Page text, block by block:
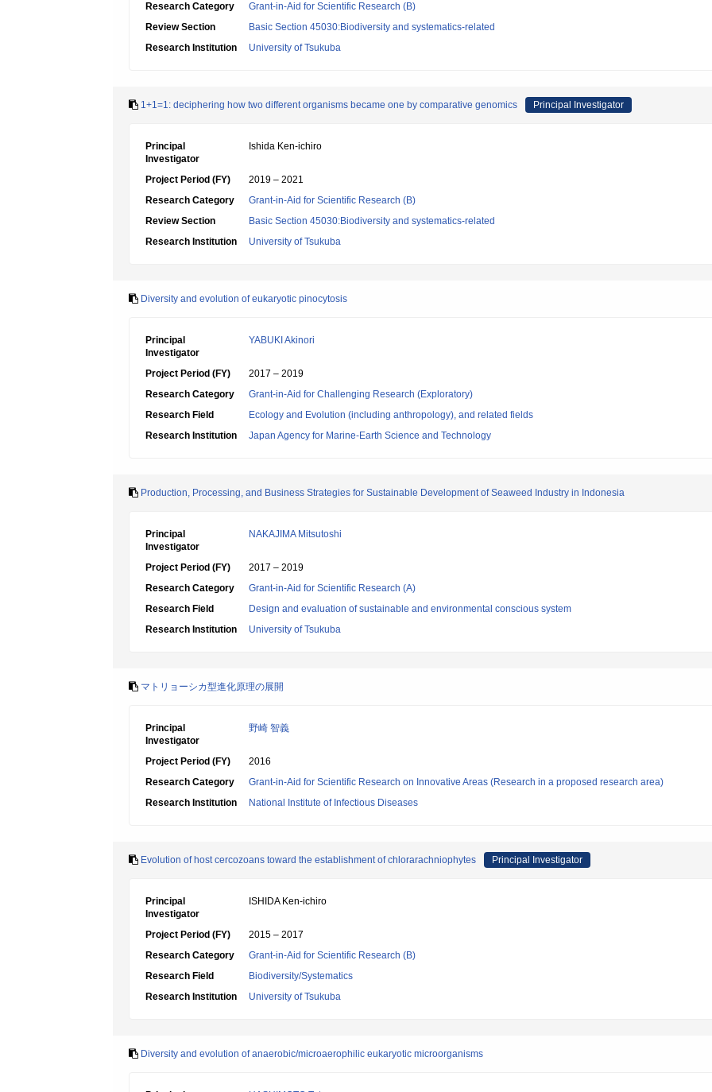
Research Category
Grant-in-Aid for Scientific Research (B)
Review Section
Basic Section 45030:Biodiversity and systematics-related
Research Institution
University of Tsukuba
1+1=1: deciphering how two different organisms became one by comparative genomics Principal Investigator
Principal
Investigator
Ishida Ken-ichiro
Project Period (FY)
2019 – 2021
Research Category
Grant-in-Aid for Scientific Research (B)
Review Section
Basic Section 45030:Biodiversity and systematics-related
Research Institution
University of Tsukuba
Diversity and evolution of eukaryotic pinocytosis
Principal
Investigator
YABUKI Akinori
Project Period (FY)
2017 – 2019
Research Category
Grant-in-Aid for Challenging Research (Exploratory)
Research Field
Ecology and Evolution (including anthropology), and related fields
Research Institution
Japan Agency for Marine-Earth Science and Technology
Production, Processing, and Business Strategies for Sustainable Development of Seaweed Industry in Indonesia
Principal
Investigator
NAKAJIMA Mitsutoshi
Project Period (FY)
2017 – 2019
Research Category
Grant-in-Aid for Scientific Research (A)
Research Field
Design and evaluation of sustainable and environmental conscious system
Research Institution
University of Tsukuba
マトリョーシカ型進化原理の展開
Principal
Investigator
野崎 智義
Project Period (FY)
2016
Research Category
Grant-in-Aid for Scientific Research on Innovative Areas (Research in a proposed research area)
Research Institution
National Institute of Infectious Diseases
Evolution of host cercozoans toward the establishment of chlorarachniophytes Principal Investigator
Principal
Investigator
ISHIDA Ken-ichiro
Project Period (FY)
2015 – 2017
Research Category
Grant-in-Aid for Scientific Research (B)
Research Field
Biodiversity/Systematics
Research Institution
University of Tsukuba
Diversity and evolution of anaerobic/microaerophilic eukaryotic microorganisms